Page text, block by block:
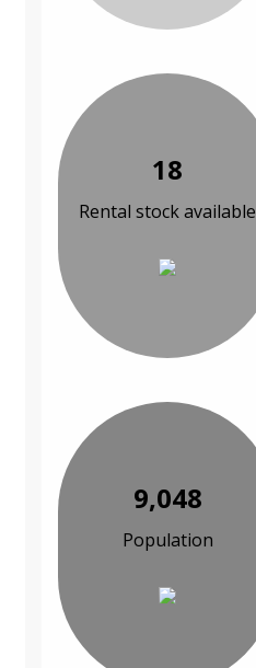
18
Rental stock available
9,048
Population